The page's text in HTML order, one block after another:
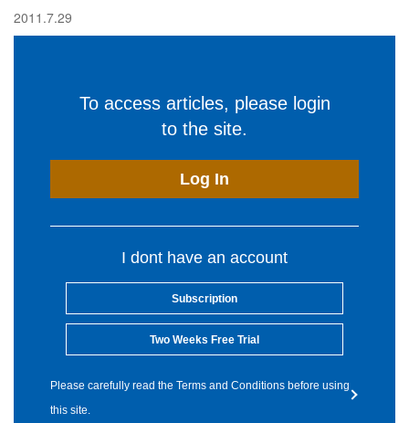
2011.7.29
To access articles, please login
to the site.
Log In
I dont have an account
Subscription
Two Weeks Free Trial
Please carefully read the Terms and Conditions before using
this site.